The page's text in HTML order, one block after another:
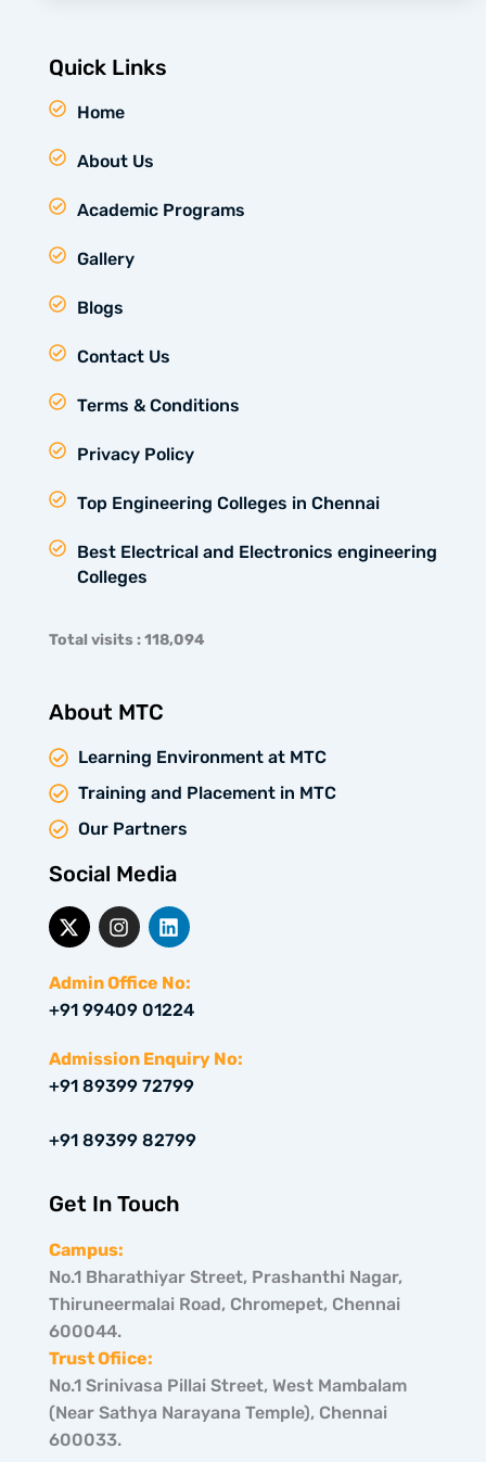
Quick Links
Home
About Us
Academic Programs
Gallery
Blogs
Contact Us
Terms & Conditions
Privacy Policy
Top Engineering Colleges in Chennai
Best Electrical and Electronics engineering
Colleges
Total visits : 118,094
About MTC
Learning Environment at MTC
Training and Placement in MTC
Our Partners
Social Media
X
-
w
i
t
e
r
I
n
t
a
g
a
m
L
i
k
e
d
n
Admin Office No:
+91 99409 01224
Admission Enquiry No:
+91 89399 72799
+91 89399 82799
Get In Touch
Campus:
No.1 Bharathiyar Street, Prashanthi Nagar,
Thiruneermalai Road, Chromepet, Chennai
600044.
Trust Ofiice:
No.1 Srinivasa Pillai Street, West Mambalam
(Near Sathya Narayana Temple), Chennai
600033.